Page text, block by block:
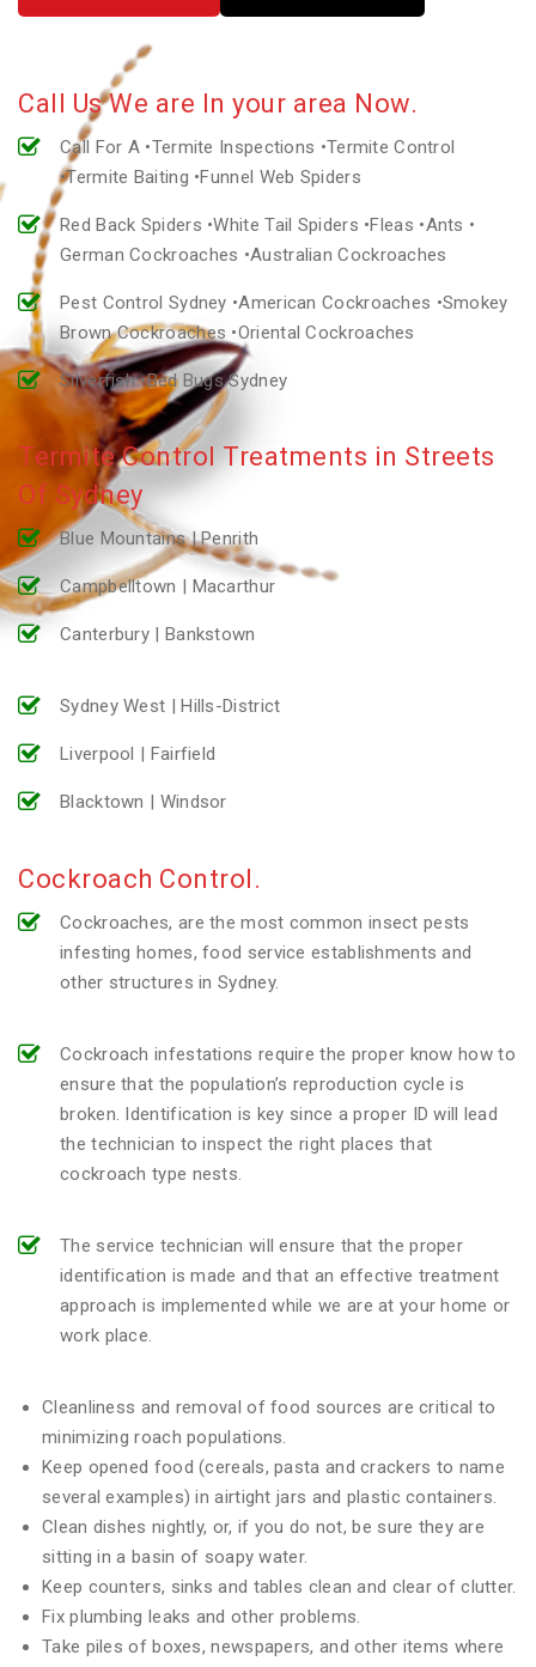
Call Us We are In your area Now.
Call For A •Termite Inspections •Termite Control
•Termite Baiting •Funnel Web Spiders
Red Back Spiders •White Tail Spiders •Fleas •Ants •
German Cockroaches •Australian Cockroaches
Pest Control Sydney •American Cockroaches •Smokey
Brown Cockroaches •Oriental Cockroaches
Silverfish •Bed Bugs Sydney
Termite Control Treatments in Streets
Of Sydney
Blue Mountains | Penrith
Campbelltown | Macarthur
Canterbury | Bankstown
Sydney West | Hills-District
Liverpool | Fairfield
Blacktown | Windsor
Cockroach Control.
Cockroaches, are the most common insect pests
infesting homes, food service establishments and
other structures in Sydney.
Cockroach infestations require the proper know how to
ensure that the population’s reproduction cycle is
broken. Identification is key since a proper ID will lead
the technician to inspect the right places that
cockroach type nests.
The service technician will ensure that the proper
identification is made and that an effective treatment
approach is implemented while we are at your home or
work place.
Cleanliness and removal of food sources are critical to
minimizing roach populations.
Keep opened food (cereals, pasta and crackers to name
several examples) in airtight jars and plastic containers.
Clean dishes nightly, or, if you do not, be sure they are
sitting in a basin of soapy water.
Keep counters, sinks and tables clean and clear of clutter.
Fix plumbing leaks and other problems.
Take piles of boxes, newspapers, and other items where